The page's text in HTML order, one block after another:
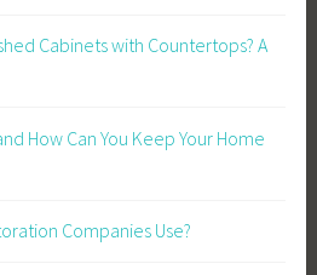
Cabinets with Countertops? A
How Can You Keep Your Home
Companies Use?